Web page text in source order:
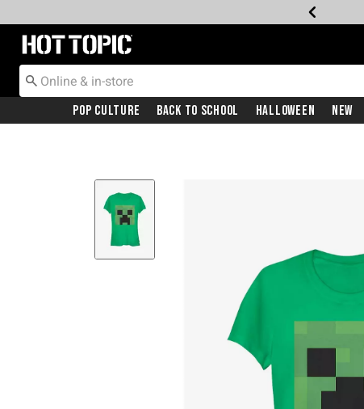
Redirect to Hot Topic Home Page
Pop Culture Back To School Halloween New